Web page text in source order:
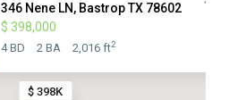
$ 398K
346 Nene LN, Bastrop TX 78602
$ 398,000
4 BD 2 BA 2,016 ft2